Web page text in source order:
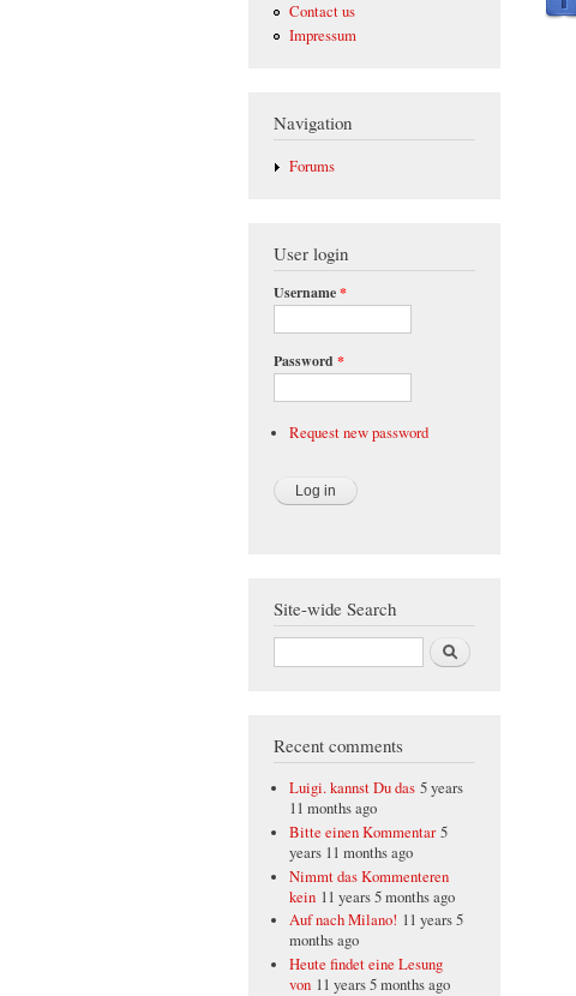
Contact us
Impressum
Navigation
Forums
User login
Username*
Password *
Request new password
Site-wide Search
Search
Recent comments
Luigi. kannst Du das 5 years
11 months ago
Bitte einen Kommentar 5
years 11 months ago
Nimmt das Kommenteren
kein 11 years 5 months ago
Auf nach Milano! 11 years 5
months ago
Heute findet eine Lesung
von 11 years 5 months ago